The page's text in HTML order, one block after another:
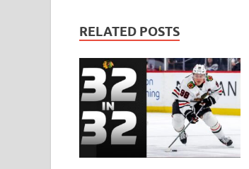
RELATED POSTS